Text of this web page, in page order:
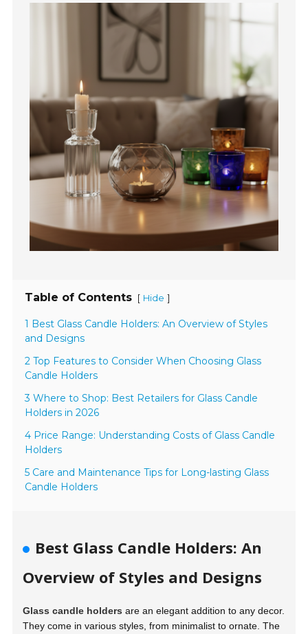
Table of Contents [ Hide ]
1 Best Glass Candle Holders: An Overview of Styles
and Designs
2 Top Features to Consider When Choosing Glass
Candle Holders
3 Where to Shop: Best Retailers for Glass Candle
Holders in 2026
4 Price Range: Understanding Costs of Glass Candle
Holders
5 Care and Maintenance Tips for Long-lasting Glass
Candle Holders
Best Glass Candle Holders: An
Overview of Styles and Designs
Glass candle holders are an elegant addition to any decor.
They come in various styles, from minimalist to ornate. The